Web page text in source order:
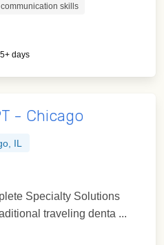
skills
days
- Chicago
IL
Specialty Solutions
traveling denta ...